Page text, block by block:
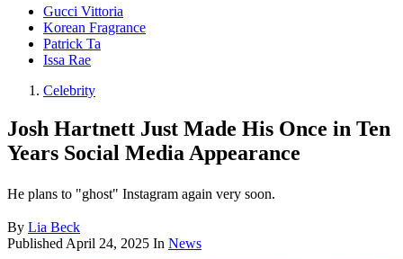
Gucci Vittoria
Korean Fragrance
Patrick Ta
Issa Rae
Celebrity
Josh Hartnett Just Made His Once in Ten
Years Social Media Appearance
He plans to "ghost" Instagram again very soon.
By Lia Beck
Published April 24, 2025 In News